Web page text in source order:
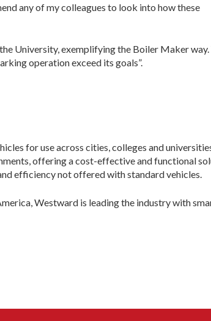
any of my colleagues to look into how these
University, exemplifying the Boiler Maker
operation exceed its goals”.
for use across cities, colleges and
offering a cost-effective and functional
efficiency not offered with standard vehicles.
Westward is leading the industry with